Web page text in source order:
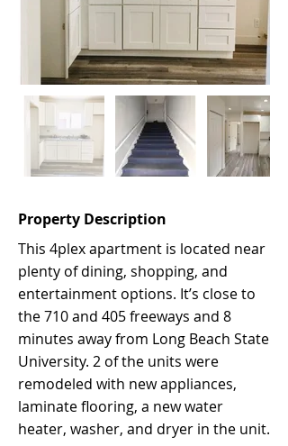
Property Description
This 4plex apartment is located near
plenty of dining, shopping, and
entertainment options. It’s close to
the 710 and 405 freeways and 8
minutes away from Long Beach State
University. 2 of the units were
remodeled with new appliances,
laminate flooring, a new water
heater, washer, and dryer in the unit.